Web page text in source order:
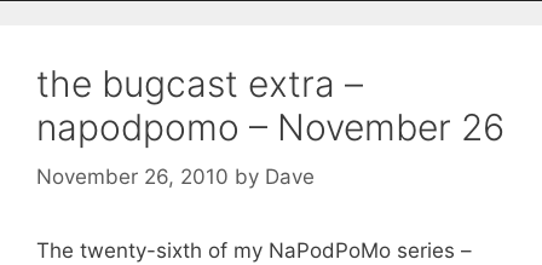
the bugcast extra –
napodpomo – November 26
November 26, 2010 by Dave
The twenty-sixth of my NaPodPoMo series –